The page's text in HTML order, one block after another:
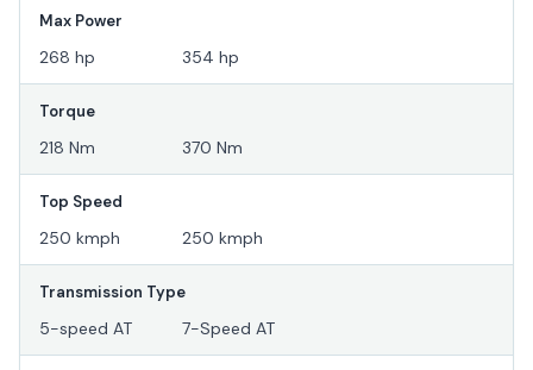
Max Power
268 hp 354 hp
Torque
218 Nm 370 Nm
Top Speed
250 kmph 250 kmph
Transmission Type
5-speed AT 7-Speed AT